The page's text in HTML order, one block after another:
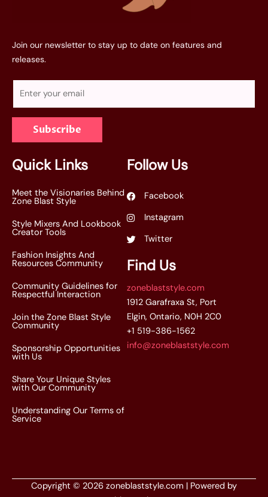
Join our newsletter to stay up to date on features and
releases.
a
l
*
Subscribe
Quick Links
Meet the Visionaries Behind
Zone Blast Style
Style Mixers And Lookbook
Creator Tools
Fashion Insights And
Resources Community
Community Guidelines for
Respectful Interaction
Join the Zone Blast Style
Community
Sponsorship Opportunities
with Us
Share Your Unique Styles
with Our Community
Understanding Our Terms of
Service
Follow Us
Facebook
Instagram
Twitter
Find Us
zoneblaststyle.com
1912 Garafraxa St, Port
Elgin, Ontario, N0H 2C0
+1 519-386-1562
info@zoneblaststyle.com
Copyright © 2026 zoneblaststyle.com | Powered by